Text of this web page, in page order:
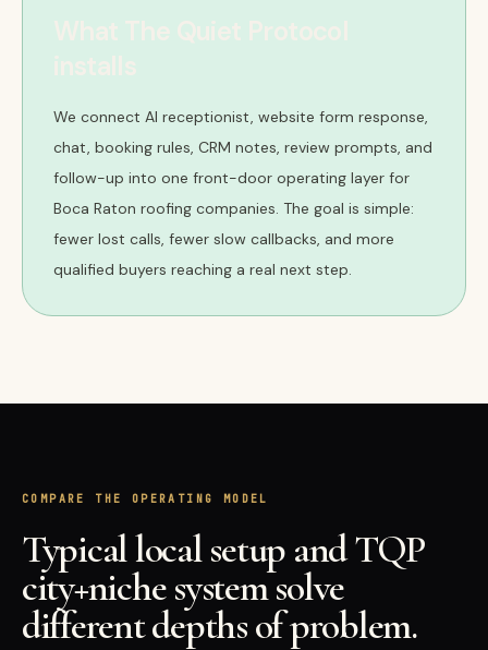
What The Quiet Protocol
installs
We connect AI receptionist, website form response,
chat, booking rules, CRM notes, review prompts, and
follow-up into one front-door operating layer for
Boca Raton roofing companies. The goal is simple:
fewer lost calls, fewer slow callbacks, and more
qualified buyers reaching a real next step.
COMPARE THE OPERATING MODEL
Typical local setup and TQP
city+niche system solve
different depths of problem.